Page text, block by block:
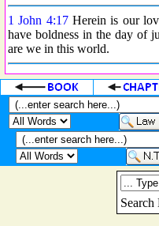
1 John 4:17Herein is our
have boldness in the day of
are we in this world.